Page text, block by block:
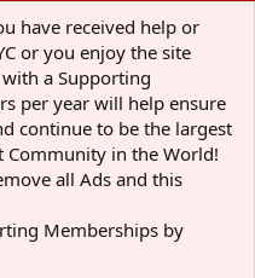
have received help or
or you enjoy the site
a Supporting
per year will help ensure
continue to be the largest
Community in the World!
all Ads and this
Memberships by